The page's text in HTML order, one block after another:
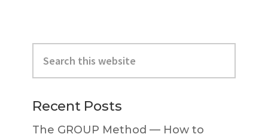
Primary
Sidebar
this
website
Recent Posts
The GROUP Method — How to